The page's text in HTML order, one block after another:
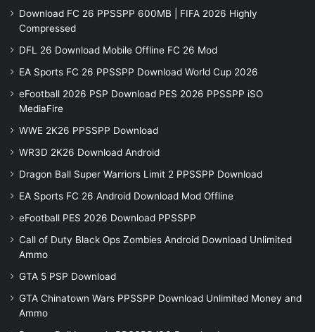
Download FC 26 PPSSPP 600MB | FIFA 2026 Highly
Compressed
DFL 26 Download Mobile Offline FC 26 Mod
EA Sports FC 26 PPSSPP Download World Cup 2026
eFootball 2026 PSP Download PES 2026 PPSSPP iSO
MediaFire
WWE 2K26 PPSSPP Download
WR3D 2K26 Download Android
Dragon Ball Super Warriors Limit 2 PPSSPP Download
EA Sports FC 26 Android Download Mod Offline
eFootball PES 2026 Download PPSSPP
Call of Duty Black Ops Zombies Android Download Unlimited
Ammo
GTA 5 PSP Download
GTA Chinatown Wars PPSSPP Download Unlimited Money and
Ammo